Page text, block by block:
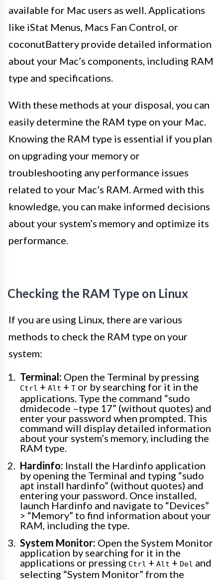
available for Mac users as well. Applications
like iStat Menus, Macs Fan Control, or
coconutBattery provide detailed information
about your Mac’s components, including RAM
type and specifications.
With these methods at your disposal, you can
easily determine the RAM type on your Mac.
Knowing the RAM type is essential if you plan
on upgrading your memory or
troubleshooting any performance issues
related to your Mac’s RAM. Armed with this
knowledge, you can make informed decisions
about your system’s memory and optimize its
performance.
Checking the RAM Type on Linux
If you are using Linux, there are various
methods to check the RAM type on your
system:
Terminal: Open the Terminal by pressing
Ctrl + Alt + T or by searching for it in the
applications. Type the command “sudo
dmidecode –type 17” (without quotes) and
enter your password when prompted. This
command will display detailed information
about your system’s memory, including the
RAM type.
Hardinfo: Install the Hardinfo application
by opening the Terminal and typing “sudo
apt install hardinfo” (without quotes) and
entering your password. Once installed,
launch Hardinfo and navigate to “Devices”
> “Memory” to find information about your
RAM, including the type.
System Monitor: Open the System Monitor
application by searching for it in the
applications or pressing Ctrl + Alt + Del and
selecting “System Monitor” from the